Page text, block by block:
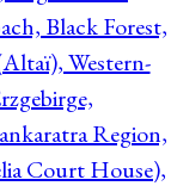
Black Forest,
Western-
Region,
Court House),